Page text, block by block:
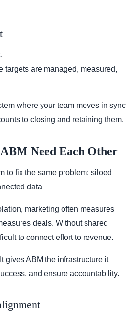
targets are managed, measured,
where your team moves in sync
to closing and retaining them.
Need Each Other
to fix the same problem: siloed
data.
marketing often measures
deals. Without shared
to connect effort to revenue.
gives ABM the infrastructure it
and ensure accountability.